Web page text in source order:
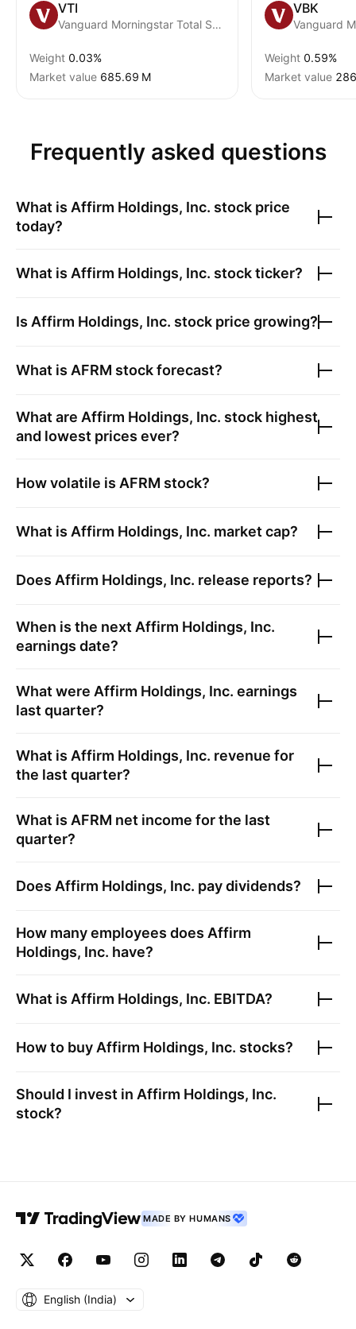
VTI
Vanguard Morningstar Total Stock Market ETF
Weight 0.03%
Market value ‪685.69 M‬
VBK
Weight 0.59%
Market value
Frequently asked questions
What is Affirm Holdings, Inc. stock price
today?
What is Affirm Holdings, Inc. stock ticker?
Is Affirm Holdings, Inc. stock price growing?
What is AFRM stock forecast?
What are Affirm Holdings, Inc. stock highest
and lowest prices ever?
How volatile is AFRM stock?
What is Affirm Holdings, Inc. market cap?
Does Affirm Holdings, Inc. release reports?
When is the next Affirm Holdings, Inc.
earnings date?
What were Affirm Holdings, Inc. earnings
last quarter?
What is Affirm Holdings, Inc. revenue for
the last quarter?
What is AFRM net income for the last
quarter?
Does Affirm Holdings, Inc. pay dividends?
How many employees does Affirm
Holdings, Inc. have?
What is Affirm Holdings, Inc. EBITDA?
How to buy Affirm Holdings, Inc. stocks?
Should I invest in Affirm Holdings, Inc.
stock?
MADE BY HUMANS
English ‎(India)‎